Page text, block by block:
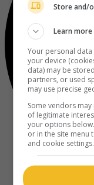
Store and/
Learn more
Your personal
your device
data) may be
partners, or used
may use precise
Some vendors
of legitimate
your options
or in the site menu
and cookie settings.